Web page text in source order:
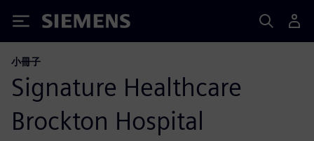
Siemens
小冊子
Signature Healthcare
Brockton Hospital